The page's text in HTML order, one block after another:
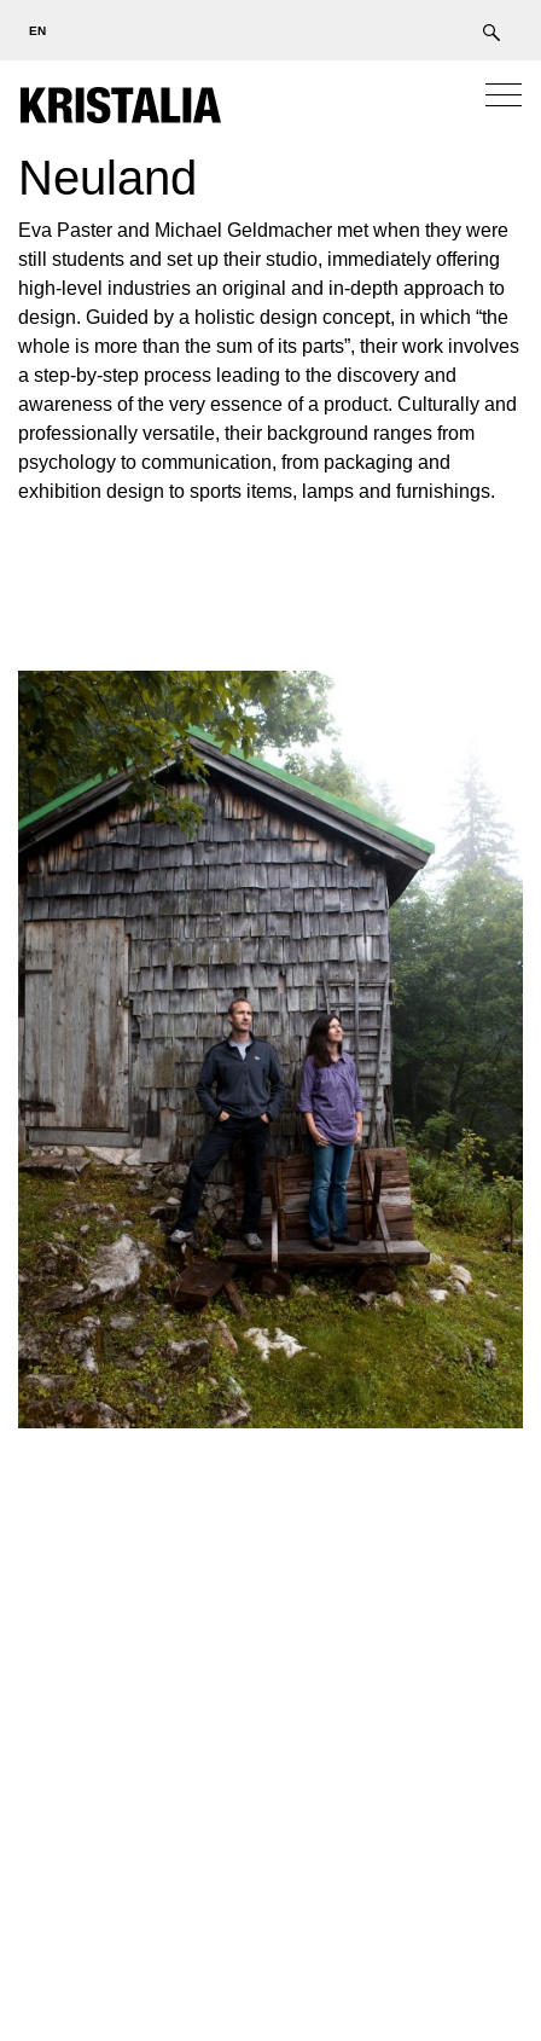
EN
Neuland
Eva Paster and Michael Geldmacher met when they were
still students and set up their studio, immediately offering
high-level industries an original and in-depth approach to
design. Guided by a holistic design concept, in which “the
whole is more than the sum of its parts”, their work involves
a step-by-step process leading to the discovery and
awareness of the very essence of a product. Culturally and
professionally versatile, their background ranges from
psychology to communication, from packaging and
exhibition design to sports items, lamps and furnishings.